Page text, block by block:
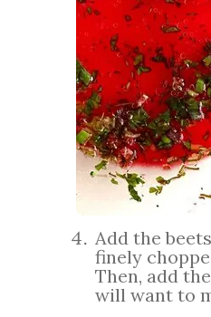
Add the
finely
Then, add
will want to